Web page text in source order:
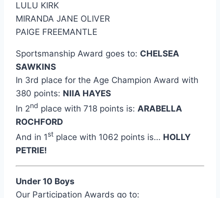
LULU KIRK
MIRANDA JANE OLIVER
PAIGE FREEMANTLE
Sportsmanship Award goes to: CHELSEA
SAWKINS
In 3rd place for the Age Champion Award with
380 points: NIIA HAYES
In 2nd place with 718 points is: ARABELLA
ROCHFORD
And in 1st place with 1062 points is… HOLLY
PETRIE!
Under 10 Boys
Our Participation Awards go to: